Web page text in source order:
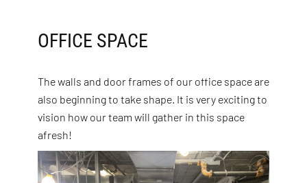
OFFICE SPACE
The walls and door frames of our office space are
also beginning to take shape. It is very exciting to
vision how our team will gather in this space
afresh!